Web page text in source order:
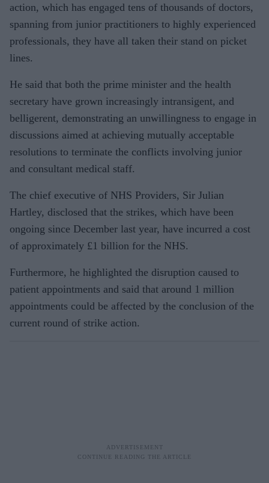
action, which has engaged tens of thousands of doctors,
spanning from junior practitioners to highly experienced
professionals, they have all taken their stand on picket
lines.
He said that both the prime minister and the health
secretary have grown increasingly intransigent, and
belligerent, demonstrating an unwillingness to engage in
discussions aimed at achieving mutually acceptable
resolutions to terminate the conflicts involving junior
and consultant medical staff.
The chief executive of NHS Providers, Sir Julian
Hartley, disclosed that the strikes, which have been
ongoing since December last year, have incurred a cost
of approximately £1 billion for the NHS.
Furthermore, he highlighted the disruption caused to
patient appointments and said that around 1 million
appointments could be affected by the conclusion of the
current round of strike action.